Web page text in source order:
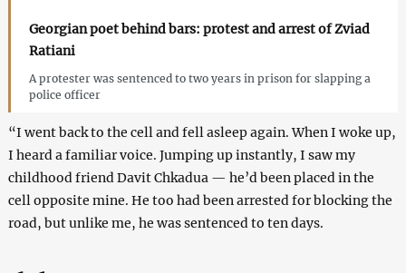
Georgian poet behind bars: protest and arrest of Zviad
Ratiani
A protester was sentenced to two years in prison for slapping a
police officer
“I went back to the cell and fell asleep again. When I woke up,
I heard a familiar voice. Jumping up instantly, I saw my
childhood friend Davit Chkadua — he’d been placed in the
cell opposite mine. He too had been arrested for blocking the
road, but unlike me, he was sentenced to ten days.